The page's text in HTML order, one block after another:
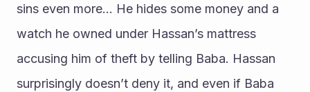
sins even more… He hides some money and a
watch he owned under Hassan’s mattress
accusing him of theft by telling Baba. Hassan
surprisingly doesn’t deny it, and even if Baba